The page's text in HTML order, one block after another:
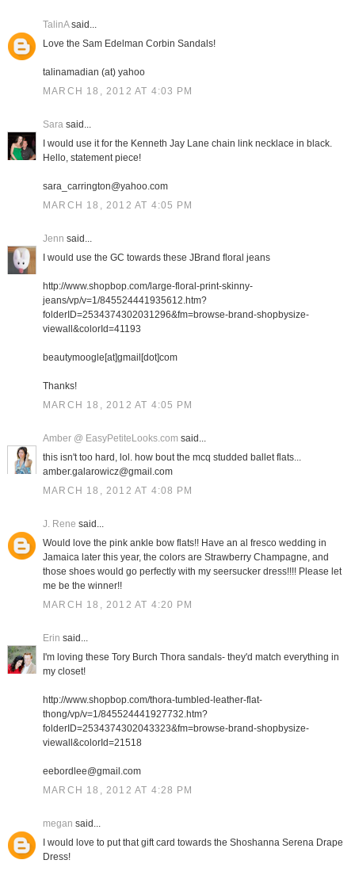
TalinAsaid...
Love the Sam Edelman Corbin Sandals!
talinamadian (at) yahoo
MARCH 18, 2012 AT 4:03 PM
Sarasaid...
I would use it for the Kenneth Jay Lane chain link necklace in black.
Hello, statement piece!
sara_carrington@yahoo.com
MARCH 18, 2012 AT 4:05 PM
Jenn said...
I would use the GC towards these JBrand floral jeans
http://www.shopbop.com/large-floral-print-skinny-
jeans/vp/v=1/845524441935612.htm?
folderID=2534374302031296&fm=browse-brand-shopbysize-
viewall&colorId=41193
beautymoogle[at]gmail[dot]com
Thanks!
MARCH 18, 2012 AT 4:05 PM
Amber @ EasyPetiteLooks.com said...
this isn't too hard, lol. how bout the mcq studded ballet flats...
amber.galarowicz@gmail.com
MARCH 18, 2012 AT 4:08 PM
J. Rene said...
Would love the pink ankle bow flats!! Have an al fresco wedding in
Jamaica later this year, the colors are Strawberry Champagne, and
those shoes would go perfectly with my seersucker dress!!!! Please let
me be the winner!!
MARCH 18, 2012 AT 4:20 PM
Erin said...
I'm loving these Tory Burch Thora sandals- they'd match everything in
my closet!
http://www.shopbop.com/thora-tumbled-leather-flat-
thong/vp/v=1/845524441927732.htm?
folderID=2534374302043323&fm=browse-brand-shopbysize-
viewall&colorId=21518
eebordlee@gmail.com
MARCH 18, 2012 AT 4:28 PM
megan said...
I would love to put that gift card towards the Shoshanna Serena Drape
Dress!